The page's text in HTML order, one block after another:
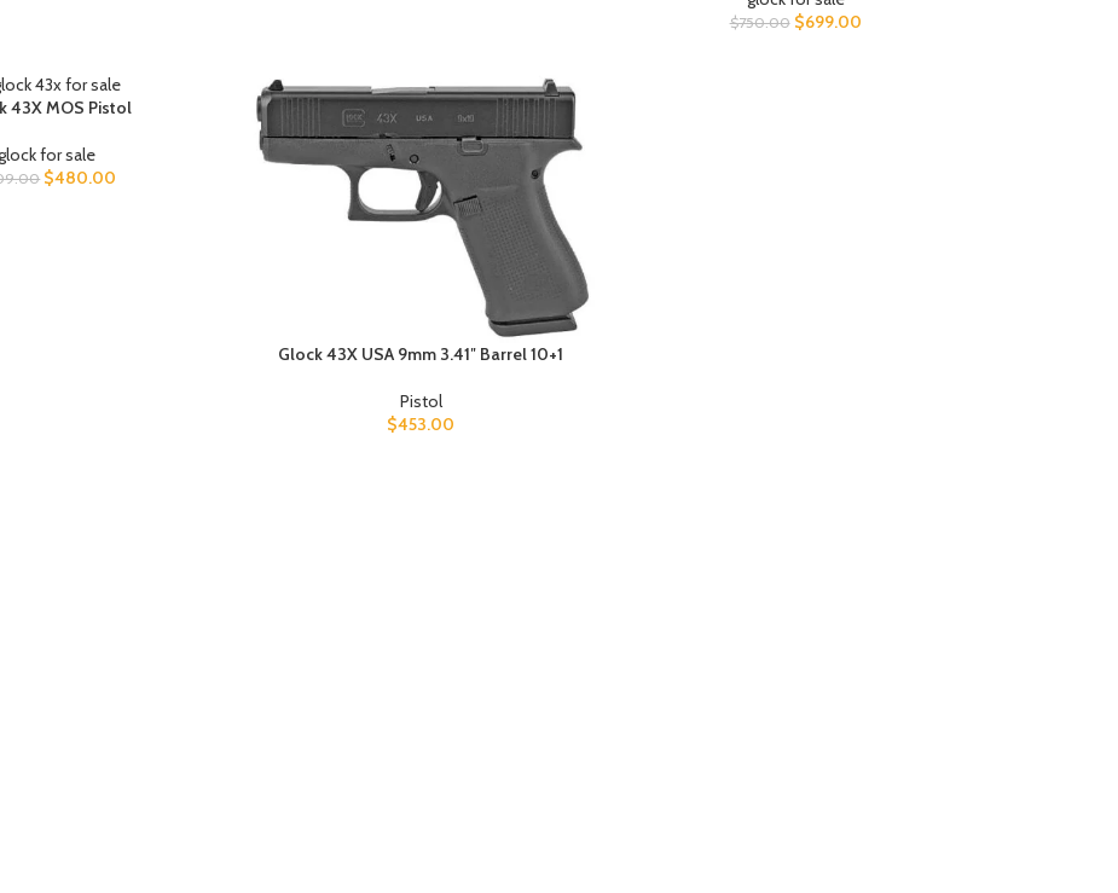
$750.00 $699.00
43X MOS Pistol
for sale
$480.00
Glock 43X USA 9mm 3.41″ Barrel 10+1
Pistol
$453.00